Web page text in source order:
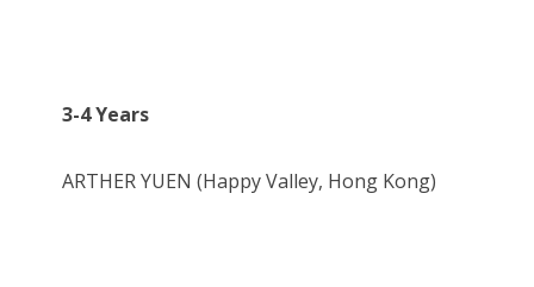
3-4 Years
ARTHER YUEN (Happy Valley, Hong Kong)